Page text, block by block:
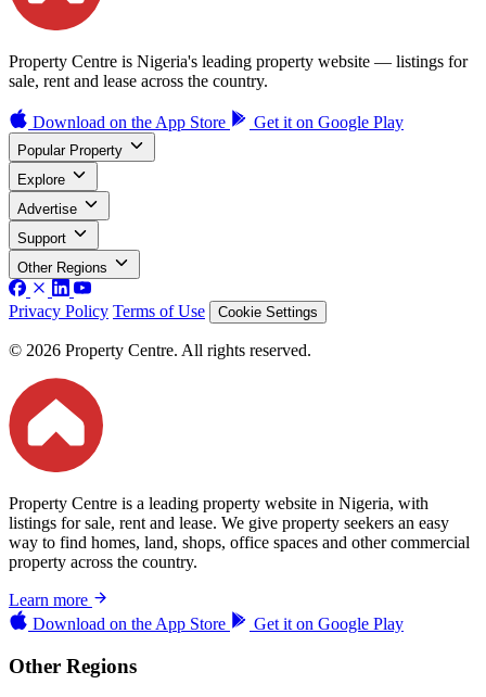
Property Centre is Nigeria's leading property website — listings for
sale, rent and lease across the country.
Download on the App Store Get it on Google Play
Popular Property
Explore
Advertise
Support
Other Regions
Privacy Policy Terms of Use Cookie Settings
© 2026 Property Centre. All rights reserved.
Property Centre is a leading property website in Nigeria, with
listings for sale, rent and lease. We give property seekers an easy
way to find homes, land, shops, office spaces and other commercial
property across the country.
Learn more
Download on the App Store Get it on Google Play
Other Regions